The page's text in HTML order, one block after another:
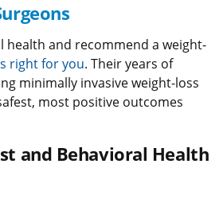
health and recommend a weight-
right for you. Their years of
minimally invasive weight-loss
most positive outcomes
and Behavioral Health